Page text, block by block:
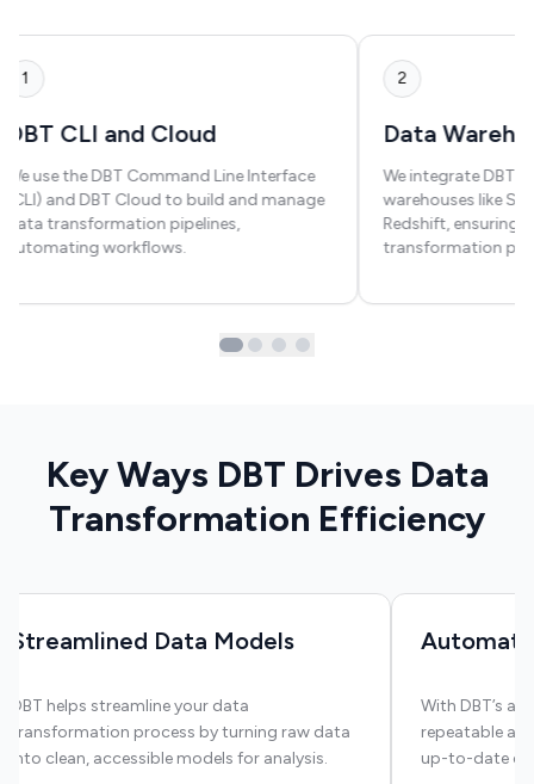
1
DBT CLI and Cloud
We use the DBT Command Line Interface
(CLI) and DBT Cloud to build and manage
data transformation pipelines,
automating workflows.
2
Data
We integrate DBT
warehouses like
Redshift, ensuring
transformation
Key Ways DBT Drives Data
Transformation Efficiency
Streamlined Data Models
DBT helps streamline your data
transformation process by turning raw data
into clean, accessible models for analysis.
With DBT’s
repeatable
up-to-date